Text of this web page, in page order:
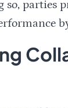
so, parties